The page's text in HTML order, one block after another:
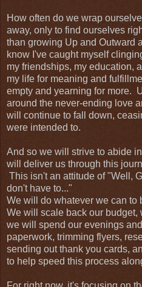
How often do we wrap
away, only to find ourselves
than growing Up and Outward
know I've caught myself
my friendships, my education,
my life for meaning and
empty and yearning for more.
around the never-ending love
will continue to fall down,
were intended to.
And so we will strive to abide
will deliver us through this
This isn't an attitude of "Well,
don't have to..."
We will do whatever we can to
We will scale back our budget,
we will spend our evenings
paperwork, trimming flyers,
sending out thank you cards,
to help speed this process